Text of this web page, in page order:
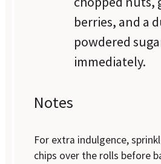
berries, and a
powdered
immediately.
Notes
For extra indulgence,
chips over the rolls before